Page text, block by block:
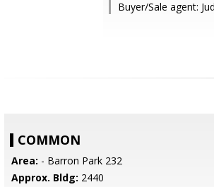
Buyer/Sale agent:
COMMON
Area: - Barron Park 232
Approx. Bldg: 2440